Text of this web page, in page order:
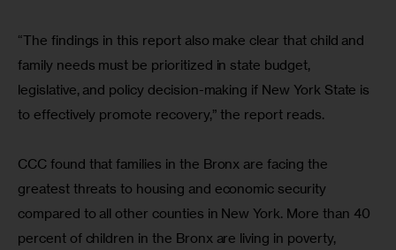
“The findings in this report also make clear that child and
family needs must be prioritized in state budget,
legislative, and policy decision-making if New York State is
to effectively promote recovery,” the report reads.
CCC found that families in the Bronx are facing the
greatest threats to housing and economic security
compared to all other counties in New York. More than 40
percent of children in the Bronx are living in poverty,